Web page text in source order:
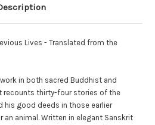
Lives - Translated from the
in both sacred Buddhist and
recounts thirty-four stories of the
his good deeds in those earlier
an animal. Written in elegant Sanskrit